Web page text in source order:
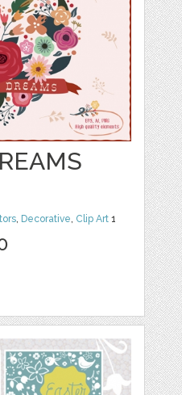
, Decorative, Clip Art 1